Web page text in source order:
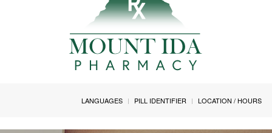
LANGUAGES PILL IDENTIFIER LOCATION / HOURS